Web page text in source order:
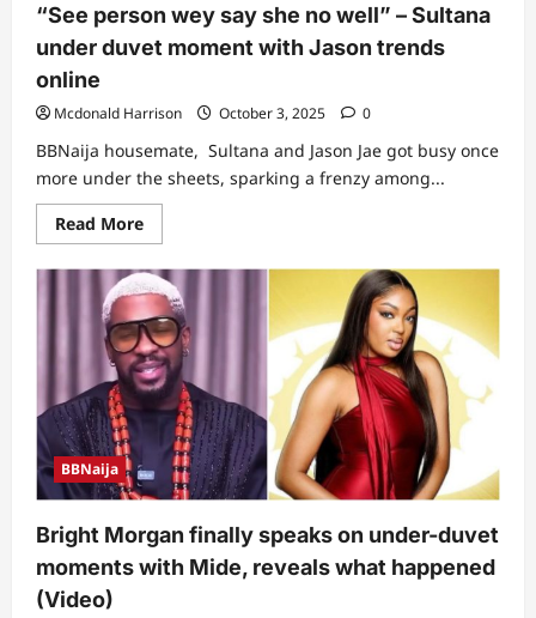
“See person wey say she no well” – Sultana
under duvet moment with Jason trends
online
Mcdonald Harrison October 3, 2025 0
BBNaija housemate, Sultana and Jason Jae got busy once
more under the sheets, sparking a frenzy among...
Read MoreRead
more
“See
person
wey
say
she
no
well”
–
Sultana
under
duvet
moment
with
Jason
trends
online
BBNaija
Bright Morgan finally speaks on under-duvet
moments with Mide, reveals what happened
(Video)